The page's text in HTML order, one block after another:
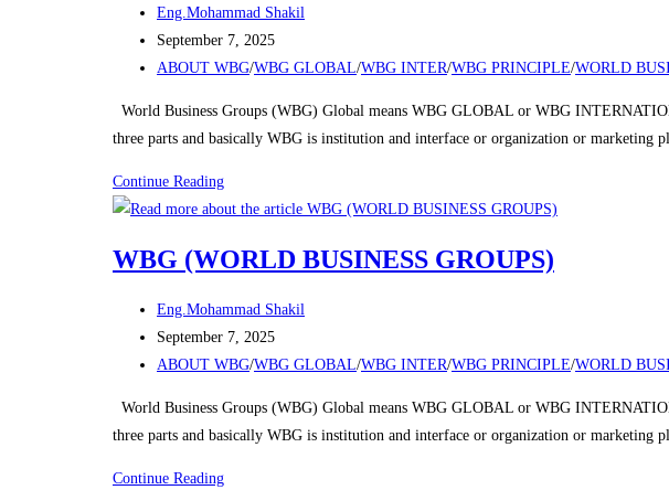
Post
author:
Eng.Mohammad Shakil
Post
published:
September 7, 2025
Post
ABOUT WBG/WBG GLOBAL/WBG INTER/WBG PRINCIPLE/WORLD
World Business Groups (WBG) Global means WBG GLOBAL or WBG
three parts and basically WBG is institution and interface or organization or
Continue ReadingWBG
(WORLD
GROUPS)
WBG (WORLD BUSINESS GROUPS)
Post
author:
Eng.Mohammad Shakil
Post
published:
September 7, 2025
Post
ABOUT WBG/WBG GLOBAL/WBG INTER/WBG PRINCIPLE/WORLD
World Business Groups (WBG) Global means WBG GLOBAL or WBG
three parts and basically WBG is institution and interface or organization or
Continue ReadingWBG